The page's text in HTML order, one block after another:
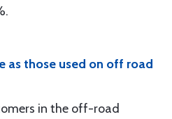
as those used on off road
in the off-road